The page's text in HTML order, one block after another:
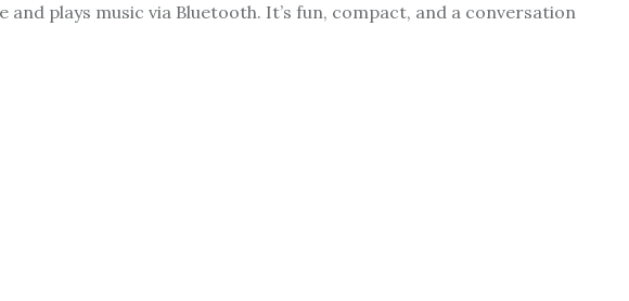
plays music via Bluetooth. It’s fun, compact, and a conversation